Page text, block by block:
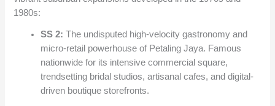
1980s:
SS 2: The undisputed high-velocity gastronomy and
micro-retail powerhouse of Petaling Jaya. Famous
nationwide for its intensive commercial square,
trendsetting bridal studios, artisanal cafes, and digital-
driven boutique storefronts.